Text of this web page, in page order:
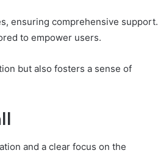
ensuring comprehensive support.
to empower users.
but also fosters a sense of
and a clear focus on the